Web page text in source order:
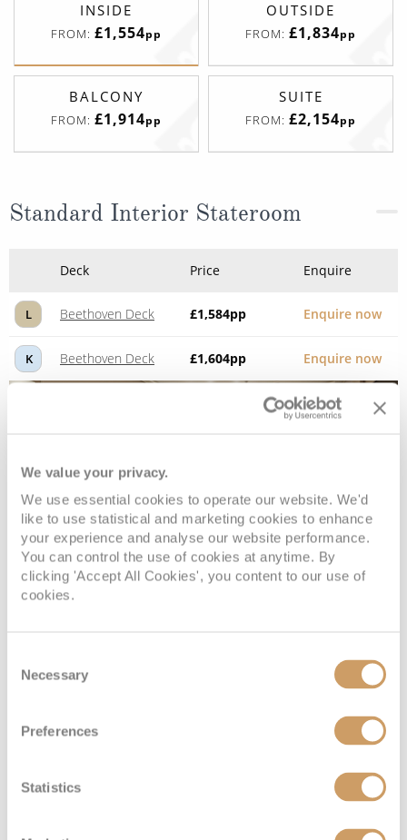
We value your privacy.
We use essential cookies to operate our website. We'd
like to use statistical and marketing cookies to enhance
your experience and analyse our website performance.
You can control the use of cookies at anytime. By
clicking 'Accept All Cookies', you content to our use of
cookies.
Selection
Necessary
Preferences
Statistics
INSIDE
FROM: £1,554pp
OUTSIDE
FROM: £1,834pp
BALCONY
FROM: £1,914pp
SUITE
FROM: £2,154pp
Standard Interior Stateroom
Deck Price Enquire
L Beethoven Deck £1,584pp Enquire now
K Beethoven Deck £1,604pp Enquire now
Spa Interior Stateroom
Enquire